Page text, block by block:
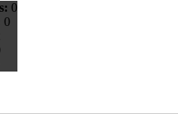
0
0